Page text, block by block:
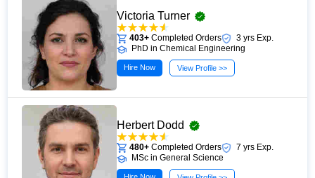
Victoria Turner
403+ Completed Orders
3 yrs Exp.
PhD in Chemical Engineering
Hire Now View Profile >>
Herbert Dodd
480+ Completed Orders
7 yrs Exp.
MSc in General Science